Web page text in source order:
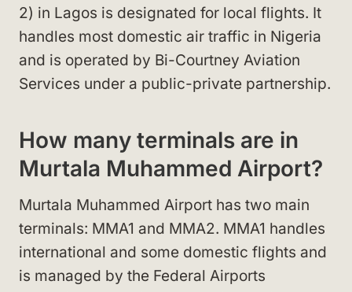
2) in Lagos is designated for local flights. It
handles most domestic air traffic in Nigeria
and is operated by Bi-Courtney Aviation
Services under a public-private partnership.
How many terminals are in
Murtala Muhammed Airport?
Murtala Muhammed Airport has two main
terminals: MMA1 and MMA2. MMA1 handles
international and some domestic flights and
is managed by the Federal Airports